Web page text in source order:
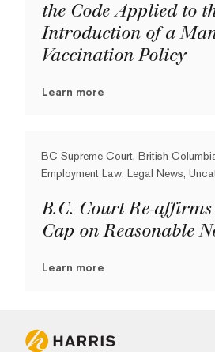
the Code Applied to
Introduction of a
Vaccination Policy
Learn more
BC Supreme Court, British
Employment Law, Legal News,
B.C. Court Re-
Cap on Reasonable
Learn more